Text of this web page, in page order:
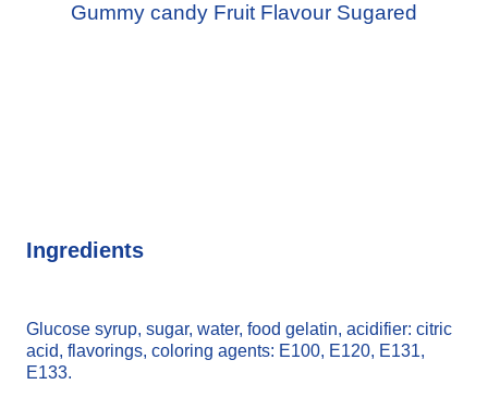
Gummy candy Fruit Flavour Sugared
Ingredients
Glucose syrup, sugar, water, food gelatin, acidifier: citric
acid, flavorings, coloring agents: E100, E120, E131,
E133.